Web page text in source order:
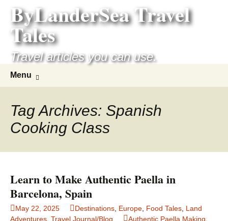
content
ByLanderSea Travel
Tales
Travel articles you can use.
Menu
Tag Archives: Spanish
Cooking Class
Learn to Make Authentic Paella in
Barcelona, Spain
May 22, 2025 Destinations Europe Food Tales Land
Adventures Travel Journal/Blog Authentic Paella Making